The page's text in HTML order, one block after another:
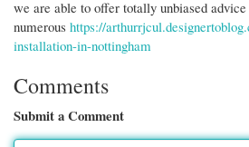
we are able to offer totally unbiased
numerous https://
installation-in-nottingham
Comments
Submit a Comment